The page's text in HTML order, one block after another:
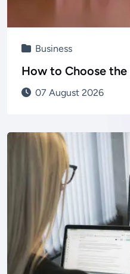
Business
How to Choose
07 August 2026